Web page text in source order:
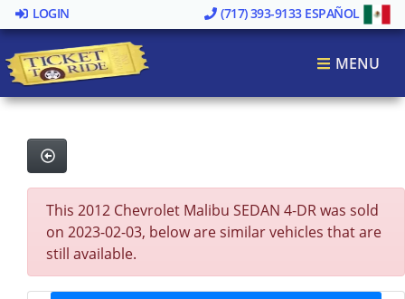
LOGIN (717) 393-9133 ESPAÑOL
MENU
This 2012 Chevrolet Malibu SEDAN 4-DR was sold
on 2023-02-03, below are similar vehicles that are
still available.